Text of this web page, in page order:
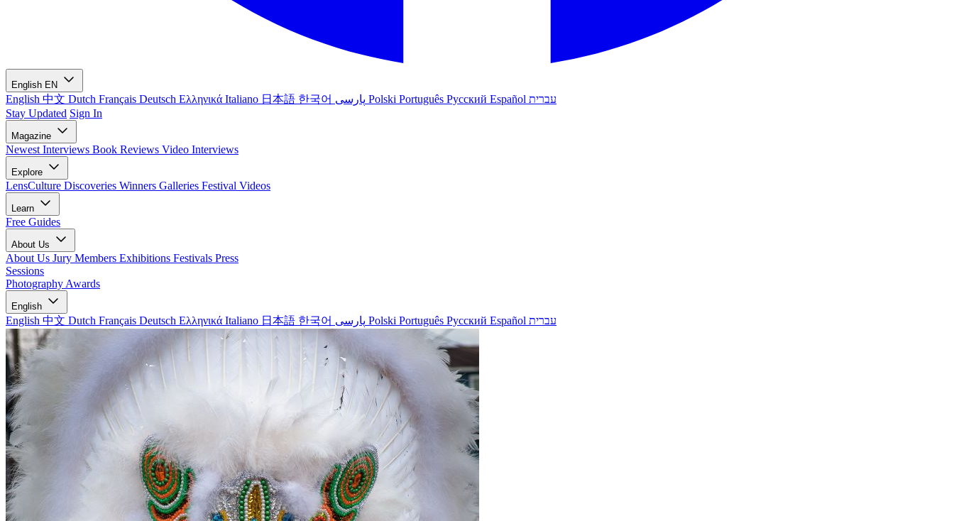
English EN
English 中文 Dutch Français Deutsch Ελληνικά Italiano 日本語 한국어 Polski Português Русский Español עברית
Stay Updated Sign In
Magazine
Newest Interviews Book Reviews Video Interviews
Explore
LensCulture Discoveries Winners Galleries Festival Videos
Learn
Free Guides
About Us
About Us Jury Members Exhibitions Festivals Press
Sessions
Photography Awards
English
English 中文 Dutch Français Deutsch Ελληνικά Italiano 日本語 한국어 Polski Português Русский Español עברית